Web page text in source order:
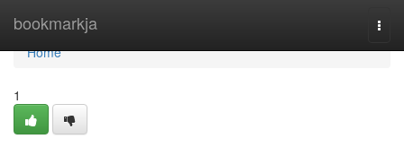
bookmarkja
Home
Home
1